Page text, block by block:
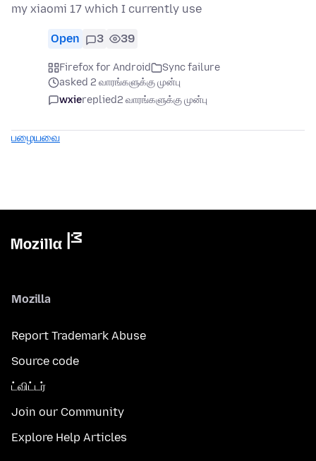
my xiaomi 17 which I currently use
Open 3 39
Firefox for Android
Sync failure
asked 2 வாரங்களுக்கு முன்பு
wxiereplied2 வாரங்களுக்கு முன்பு
பழையவை
Mozilla
Report Trademark Abuse
Source code
ட்விட்டர்
Join our Community
Explore Help Articles